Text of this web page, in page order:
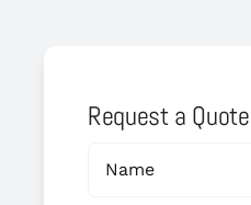
Request a Quote